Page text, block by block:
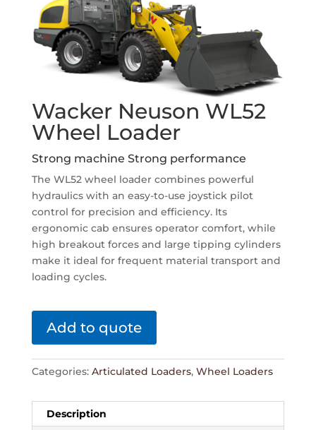
Wacker Neuson WL52
Wheel Loader
Strong machine Strong performance
The WL52 wheel loader combines powerful
hydraulics with an easy-to-use joystick pilot
control for precision and efficiency. Its
ergonomic cab ensures operator comfort, while
high breakout forces and large tipping cylinders
make it ideal for frequent material transport and
loading cycles.
Add to quote
Categories: Articulated Loaders, Wheel Loaders
Description